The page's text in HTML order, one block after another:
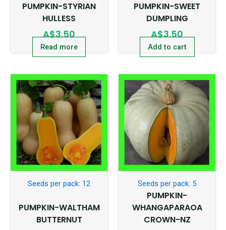
PUMPKIN-STYRIAN
HULLESS
A$3.50
Read more
PUMPKIN-SWEET
DUMPLING
A$3.50
Add to cart
Seeds per pack: 12
PUMPKIN-WALTHAM
BUTTERNUT
Seeds per pack: 5
PUMPKIN-
WHANGAPARAOA
CROWN-NZ